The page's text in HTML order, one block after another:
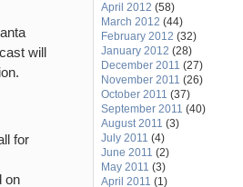
will
for
on
April 2012 (58)
March 2012 (44)
February 2012 (32)
January 2012 (28)
December 2011 (27)
November 2011 (26)
October 2011 (37)
September 2011 (40)
August 2011 (3)
July 2011 (4)
June 2011 (2)
May 2011 (3)
April 2011 (1)